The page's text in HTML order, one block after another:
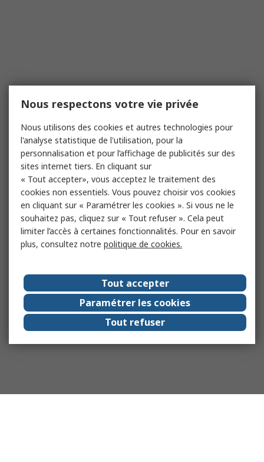
Nous respectons votre vie privée
Nous utilisons des cookies et autres technologies pour
l'analyse statistique de l'utilisation, pour la
personnalisation et pour l’affichage de publicités sur des
sites internet tiers. En cliquant sur
« Tout accepter», vous acceptez le traitement des
cookies non essentiels. Vous pouvez choisir vos cookies
en cliquant sur « Paramétrer les cookies ». Si vous ne le
souhaitez pas, cliquez sur « Tout refuser ». Cela peut
limiter l’accès à certaines fonctionnalités. Pour en savoir
plus, consultez notre politique de cookies.
Tout accepter
Paramétrer les cookies
Tout refuser